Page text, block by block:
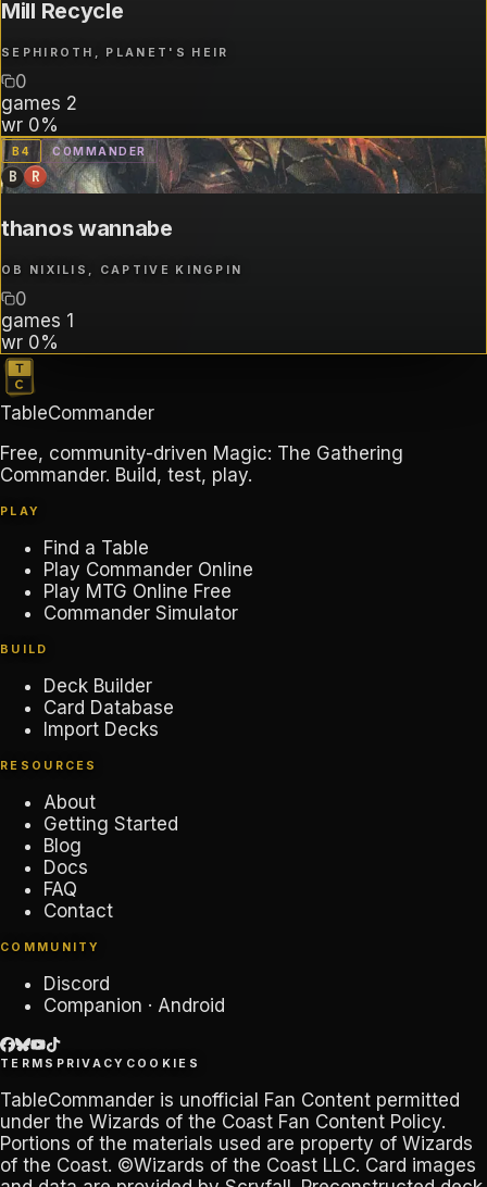
Mill Recycle
SEPHIROTH, PLANET'S HEIR
0
games 2
wr 0%
B 4 COMMANDER
B R
thanos wannabe
OB NIXILIS, CAPTIVE KINGPIN
0
games 1
wr 0%
TableCommander
Free, community-driven Magic: The Gathering
Commander. Build, test, play.
PLAY
Find a Table
Play Commander Online
Play MTG Online Free
Commander Simulator
BUILD
Deck Builder
Card Database
Import Decks
RESOURCES
About
Getting Started
Blog
Docs
FAQ
Contact
COMMUNITY
Discord
Companion · Android
TERMS PRIVACY COOKIES
TableCommander is unofficial Fan Content permitted
under the Wizards of the Coast Fan Content Policy.
Portions of the materials used are property of Wizards
of the Coast. ©Wizards of the Coast LLC. Card images